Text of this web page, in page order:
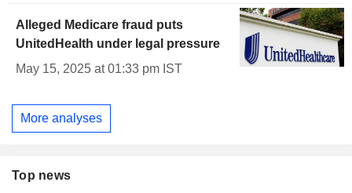
Alleged Medicare fraud puts
UnitedHealth under legal pressure
May 15, 2025 at 01:33 pm IST
More analyses
Top news